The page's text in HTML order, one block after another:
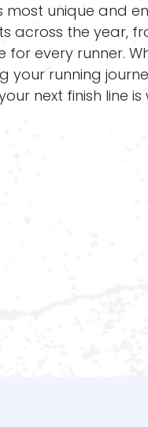
most unique and
across the year,
for every runner.
your running
next finish line is